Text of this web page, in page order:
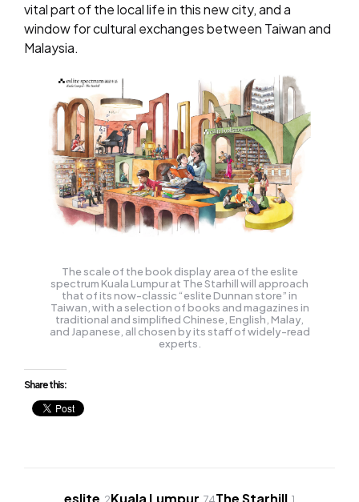
vital part of the local life in this new city, and a
window for cultural exchanges between Taiwan and
Malaysia.
The scale of the book display area of the eslite
spectrum Kuala Lumpur at The Starhill will approach
that of its now-classic “eslite Dunnan store” in
Taiwan, with a selection of books and magazines in
traditional and simplified Chinese, English, Malay,
and Japanese, all chosen by its staff of widely-read
experts.
Share this:
eslite Kuala Lumpur The Starhill